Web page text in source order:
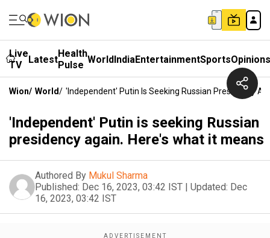
Live
TV
LatestHealth
Pulse WorldIndiaEntertainmentSportsOpinions
Wion/ World/ 'Independent' Putin Is Seeking Russian Presidency
'Independent' Putin is seeking Russian
presidency again. Here's what it means
Authored By Mukul Sharma
Published: Dec 16, 2023, 03:42 IST | Updated: Dec
16, 2023, 03:42 IST